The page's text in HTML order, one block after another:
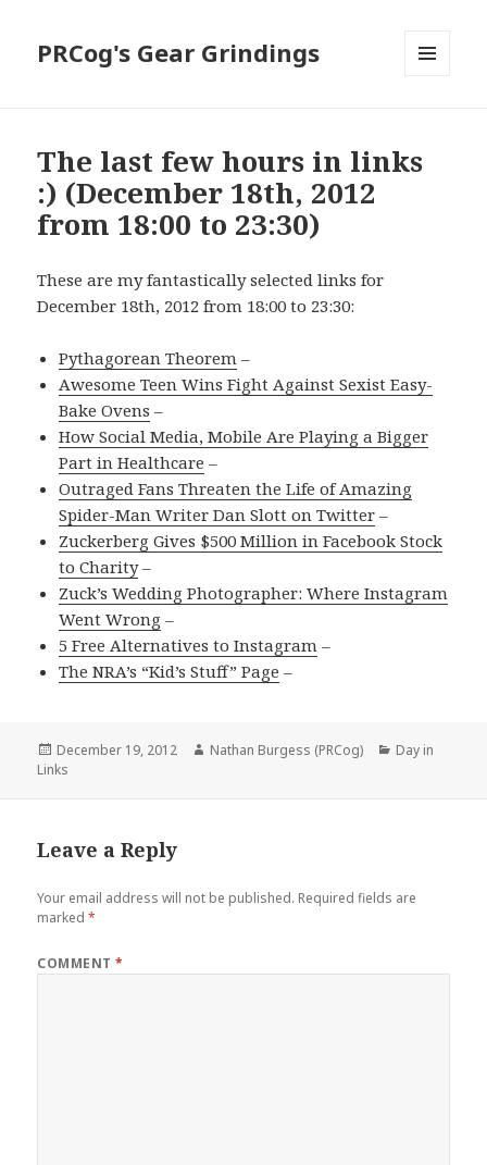
PRCog's Gear Grindings
The last few hours in links
:) (December 18th, 2012
from 18:00 to 23:30)
These are my fantastically selected links for
December 18th, 2012 from 18:00 to 23:30:
Pythagorean Theorem –
Awesome Teen Wins Fight Against Sexist Easy-
Bake Ovens –
How Social Media, Mobile Are Playing a Bigger
Part in Healthcare –
Outraged Fans Threaten the Life of Amazing
Spider-Man Writer Dan Slott on Twitter –
Zuckerberg Gives $500 Million in Facebook Stock
to Charity–
Zuck’s Wedding Photographer: Where Instagram
Went Wrong –
5 Free Alternatives to Instagram –
The NRA’s “Kid’s Stuff” Page –
Posted
on
December 19, 2012 Author
Nathan Burgess (PRCog) Categories
Day in
Links
Leave a Reply
Your email address will not be published. Required fields are
marked*
COMMENT*